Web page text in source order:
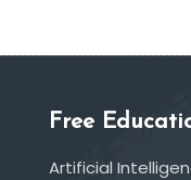
Free
Artificial